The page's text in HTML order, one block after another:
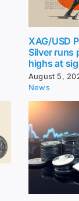
XAG/USD
Silver runs
highs at
August 5,
News